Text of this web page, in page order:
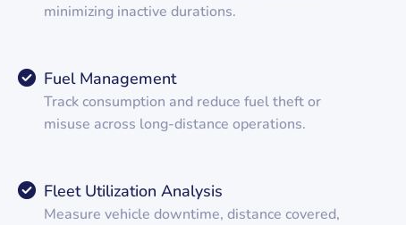
minimizing inactive durations.
Fuel Management
Track consumption and reduce fuel theft or
misuse across long-distance operations.
Fleet Utilization Analysis
Measure vehicle downtime, distance covered,